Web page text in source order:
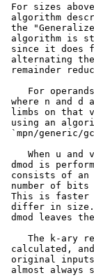
For sizes above
algorithm
the
algorithm is
since it does
alternating the
remainder
For
where n and
limbs on that
using an
`mpn/generic/
When u and
dmod is
consists of an
number of bits
This is faster
differ in size.
dmod leaves
The k-ary
calculated,
original
almost